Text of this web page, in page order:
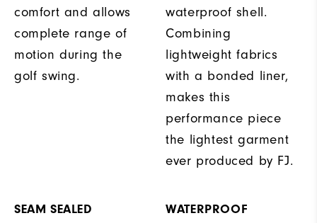
comfort and allows
complete range of
motion during the
golf swing.
waterproof shell.
Combining
lightweight fabrics
with a bonded liner,
makes this
performance piece
the lightest garment
ever produced by FJ.
SEAM SEALED WATERPROOF